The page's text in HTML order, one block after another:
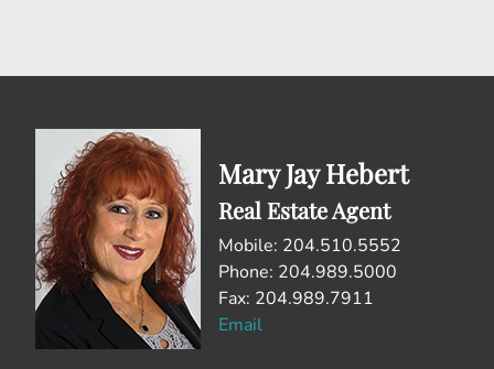
Mary Jay Hebert
Real Estate Agent
Mobile: 204.510.5552
Phone: 204.989.5000
Fax: 204.989.7911
Email